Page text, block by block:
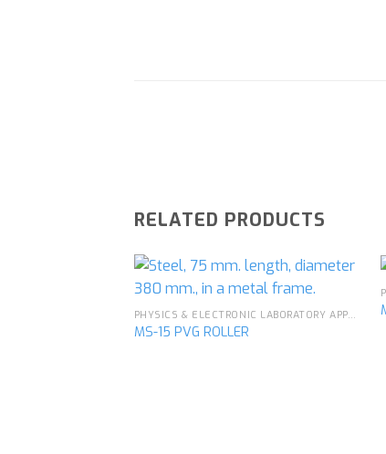
RELATED PRODUCTS
PHYSICS & ELECTRONIC LABORATORY APPARATUS
MS-15 PVG ROLLER